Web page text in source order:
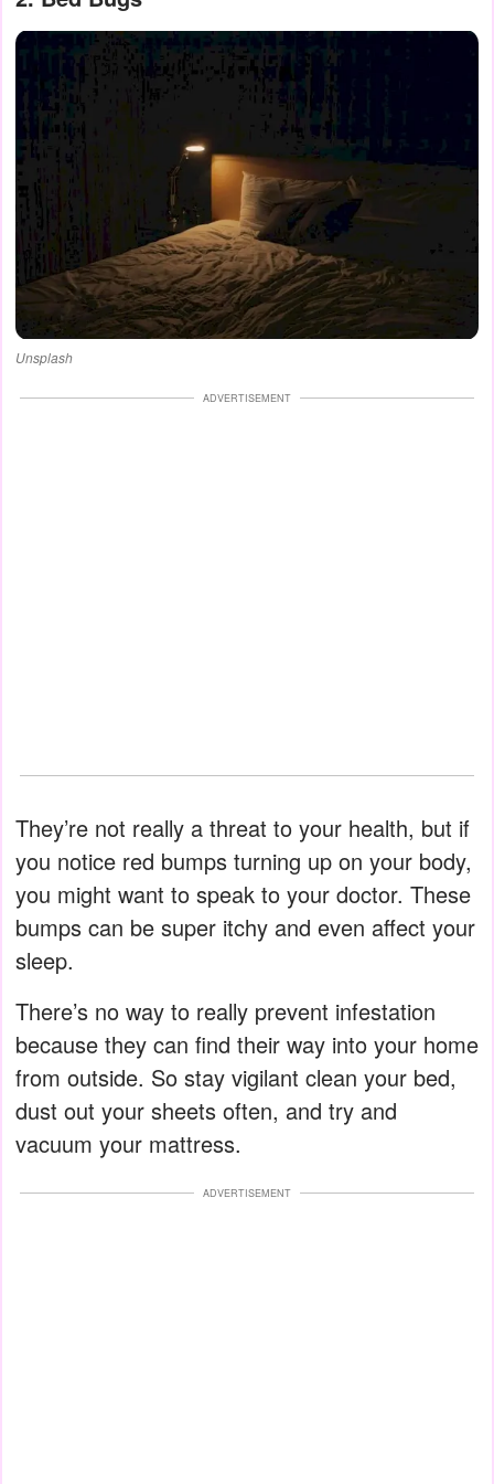
Unsplash
ADVERTISEMENT
They’re not really a threat to your health, but if
you notice red bumps turning up on your body,
you might want to speak to your doctor. These
bumps can be super itchy and even affect your
sleep.
There’s no way to really prevent infestation
because they can find their way into your home
from outside. So stay vigilant clean your bed,
dust out your sheets often, and try and
vacuum your mattress.
ADVERTISEMENT